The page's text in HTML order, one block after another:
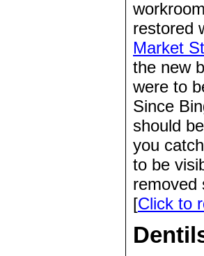
restored
Market
the new
were to
Since
should
you
to be
removed
[Click to